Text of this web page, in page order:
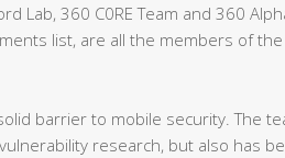
Lab, 360 C0RE Team and 360
list, are all the members of
barrier to mobile security. The
research, but also has